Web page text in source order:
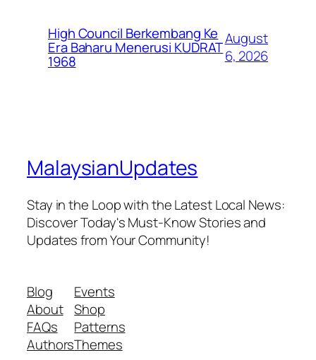
High Council Berkembang Ke
Era Baharu Menerusi KUDRAT
1968
August
6, 2026
MalaysianUpdates
Stay in the Loop with the Latest Local News:
Discover Today's Must-Know Stories and
Updates from Your Community!
Blog
About
FAQs
Authors
Events
Shop
Patterns
Themes